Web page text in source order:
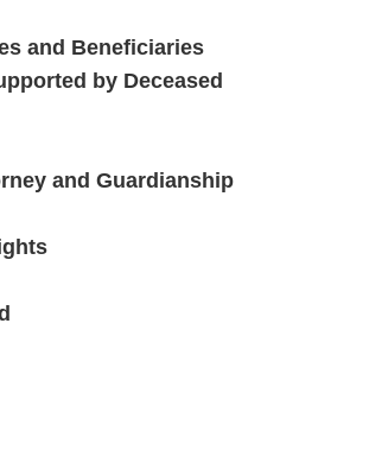
and Beneficiaries
by Deceased
and Guardianship